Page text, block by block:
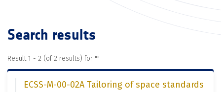
Search results
Result 1 - 2 (of 2 results) for ""
ECSS-M-00-02A Tailoring of space standards